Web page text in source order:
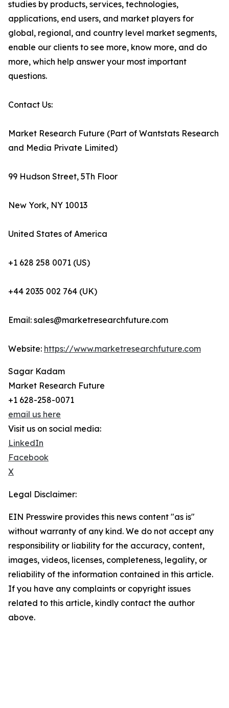
studies by products, services, technologies,
applications, end users, and market players for
global, regional, and country level market segments,
enable our clients to see more, know more, and do
more, which help answer your most important
questions.
Contact Us:
Market Research Future (Part of Wantstats Research
and Media Private Limited)
99 Hudson Street, 5Th Floor
New York, NY 10013
United States of America
+1 628 258 0071 (US)
+44 2035 002 764 (UK)
Email: sales@marketresearchfuture.com
Website: https://www.marketresearchfuture.com
Sagar Kadam
Market Research Future
+1 628-258-0071
email us here
Visit us on social media:
LinkedIn
Facebook
X
Legal Disclaimer:
EIN Presswire provides this news content "as is"
without warranty of any kind. We do not accept any
responsibility or liability for the accuracy, content,
images, videos, licenses, completeness, legality, or
reliability of the information contained in this article.
If you have any complaints or copyright issues
related to this article, kindly contact the author
above.